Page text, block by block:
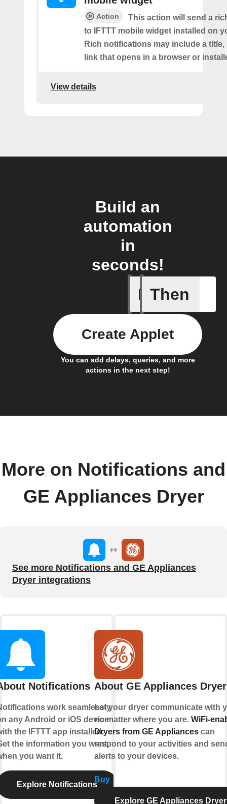
Action
This action will send a
to IFTTT mobile widget installed on
Rich notifications may include a title,
link that opens in a browser or
View details
Build an
automation
in
seconds!
If
Cycle
Then
You can add delays, queries, and more
actions in the next step!
Create Applet
More on Notifications and
GE Appliances Dryer
See more Notifications and GE Appliances
Dryer integrations
Notifications
work seamlessly
any Android or iOS device
the IFTTT app installed.
the information you want,
you want it.
Explore Notifications
About GE Appliances Dryer
Let your dryer communicate with
no matter where you are. WiFi-
Dryers from GE Appliancescan
respond to your activities and
alerts to your devices.
Buy
Explore GE Appliances Dryer